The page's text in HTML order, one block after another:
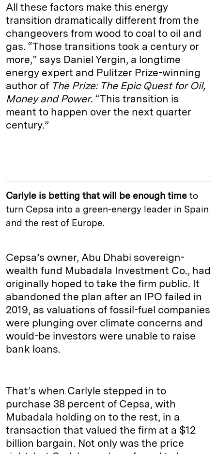
All these factors make this energy
transition dramatically different from the
changeovers from wood to coal to oil and
gas. “Those transitions took a century or
more,” says Daniel Yergin, a longtime
energy expert and Pulitzer Prize-winning
author of The Prize: The Epic Quest for Oil,
Money and Power. “This transition is
meant to happen over the next quarter
century.”
Carlyle is betting that will be enough time to
turn Cepsa into a green-energy leader in Spain
and the rest of Europe.
Cepsa’s owner, Abu Dhabi sovereign-
wealth fund Mubadala Investment Co., had
originally hoped to take the firm public. It
abandoned the plan after an IPO failed in
2019, as valuations of fossil-fuel companies
were plunging over climate concerns and
would-be investors were unable to raise
bank loans.
That’s when Carlyle stepped in to
purchase 38 percent of Cepsa, with
Mubadala holding on to the rest, in a
transaction that valued the firm at a $12
billion bargain. Not only was the price